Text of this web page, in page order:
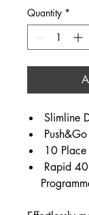
Quantity *
Slimline
10 Place
Rapid